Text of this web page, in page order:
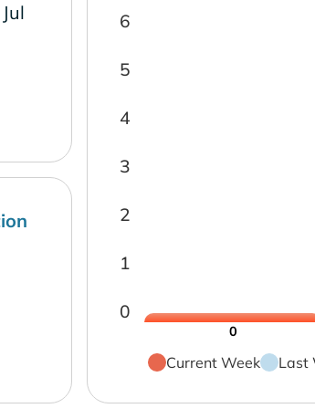
0
1
2
3
4
5
6
0
Current Week Last